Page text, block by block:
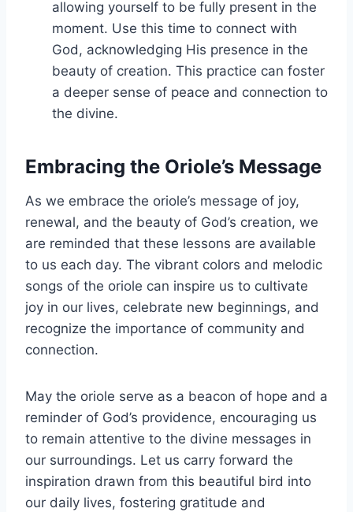
allowing yourself to be fully present in the
moment. Use this time to connect with
God, acknowledging His presence in the
beauty of creation. This practice can foster
a deeper sense of peace and connection to
the divine.
Embracing the Oriole’s Message
As we embrace the oriole’s message of joy,
renewal, and the beauty of God’s creation, we
are reminded that these lessons are available
to us each day. The vibrant colors and melodic
songs of the oriole can inspire us to cultivate
joy in our lives, celebrate new beginnings, and
recognize the importance of community and
connection.
May the oriole serve as a beacon of hope and a
reminder of God’s providence, encouraging us
to remain attentive to the divine messages in
our surroundings. Let us carry forward the
inspiration drawn from this beautiful bird into
our daily lives, fostering gratitude and